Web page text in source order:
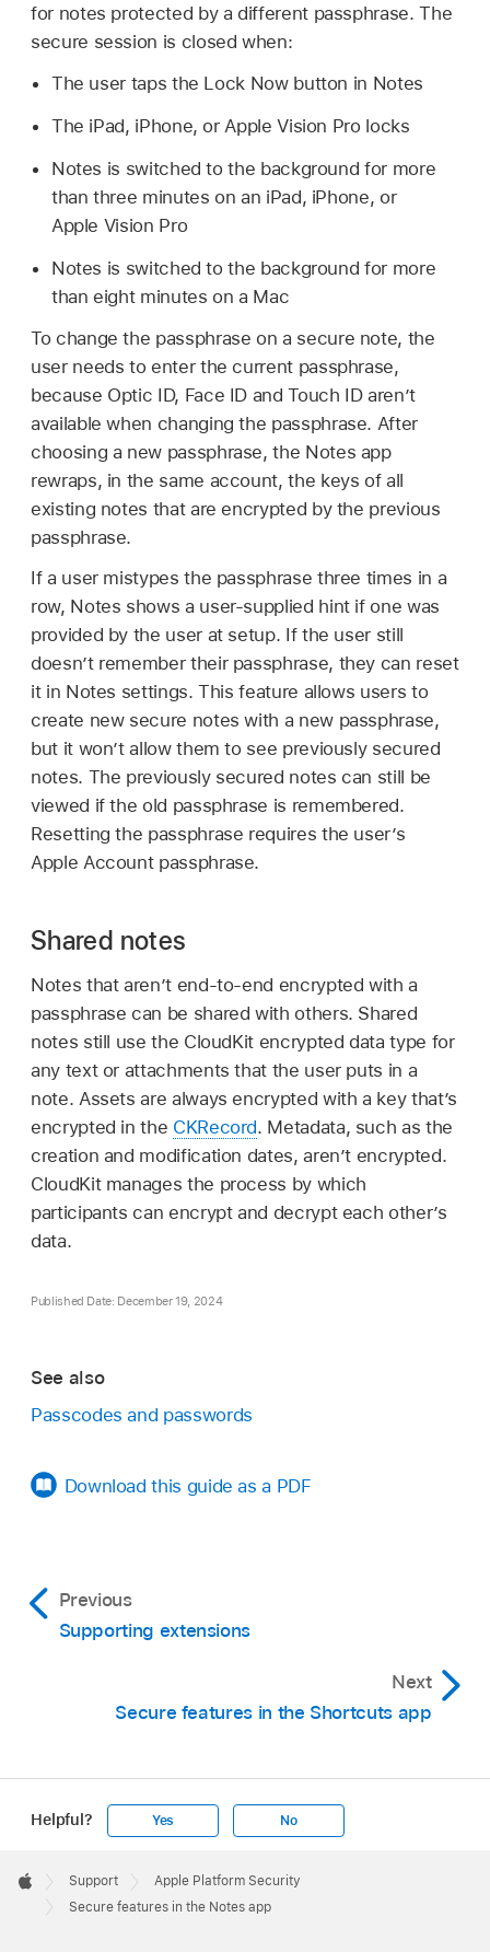
for notes protected by a different passphrase. The
secure session is closed when:
The user taps the Lock Now button in Notes
The iPad, iPhone, orApple Vision Pro locks
Notes is switched to the background for more
than three minutes on an iPad, iPhone, or
Apple Vision Pro
Notes is switched to the background for more
than eight minutes on a Mac
To change the passphrase on a secure note, the
user needs to enter the current passphrase,
because Optic ID, Face ID andTouch IDaren’t
available when changing the passphrase. After
choosing a new passphrase, the Notes app
rewraps, in the same account, the keys of all
existing notes that are encrypted by the previous
passphrase.
If a user mistypes the passphrase three times in a
row, Notes shows a user-supplied hint if one was
provided by the user at setup. If the user still
doesn’t remember their passphrase, they can reset
it in Notes settings. This feature allows users to
create new secure notes with a new passphrase,
but it won’t allow them to see previously secured
notes. The previously secured notes can still be
viewed if the old passphrase is remembered.
Resetting the passphrase requires the user’s
Apple Accountpassphrase.
Shared notes
Notes that aren’t end-to-end encrypted with a
passphrase can be shared with others. Shared
notes still use the CloudKit encrypted data type for
any text or attachments that the user puts in a
note. Assets are always encrypted with a key that’s
encrypted in the CKRecord. Metadata, such as the
creation and modification dates, aren’t encrypted.
CloudKit manages the process by which
participants can encrypt and decrypt each other’s
data.
Published Date: December 19, 2024
See also
Passcodes and passwords
Download this guide as a PDF
Previous
Supporting extensions
Next
Secure features in the Shortcuts app
Helpful? Yes No
Footer

Apple
Support
Apple Platform Security
Secure features in the Notes app